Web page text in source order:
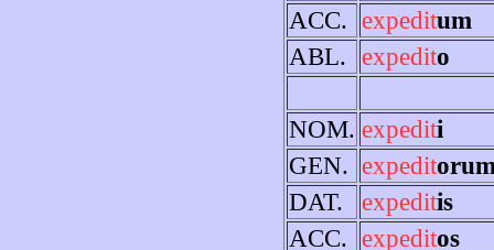
ACC. expeditum
ABL.
expedito
NOM. expediti
GEN. expedit
DAT.
expeditis
ACC. expeditos